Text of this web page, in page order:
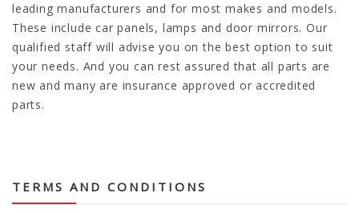
leading manufacturers and for most makes and models.
These include car panels, lamps and door mirrors. Our
qualified staff will advise you on the best option to suit
your needs. And you can rest assured that all parts are
new and many are insurance approved or accredited
parts.
TERMS AND CONDITIONS